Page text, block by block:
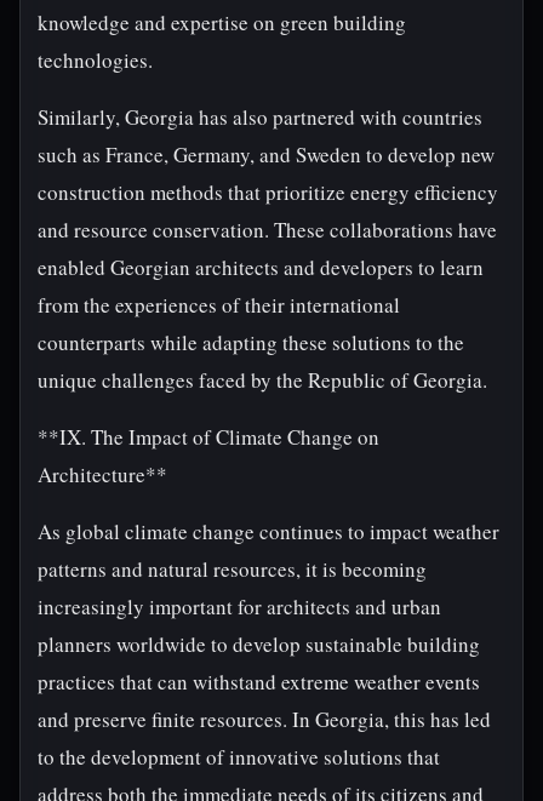
knowledge and expertise on green building
technologies.
Similarly, Georgia has also partnered with countries
such as France, Germany, and Sweden to develop new
construction methods that prioritize energy efficiency
and resource conservation. These collaborations have
enabled Georgian architects and developers to learn
from the experiences of their international
counterparts while adapting these solutions to the
unique challenges faced by the Republic of Georgia.
**IX. The Impact of Climate Change on
Architecture**
As global climate change continues to impact weather
patterns and natural resources, it is becoming
increasingly important for architects and urban
planners worldwide to develop sustainable building
practices that can withstand extreme weather events
and preserve finite resources. In Georgia, this has led
to the development of innovative solutions that
address both the immediate needs of its citizens and